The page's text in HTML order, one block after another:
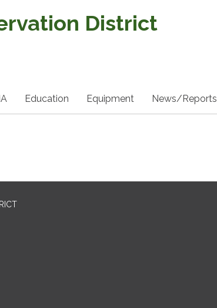
District
Education Equipment News/Reports